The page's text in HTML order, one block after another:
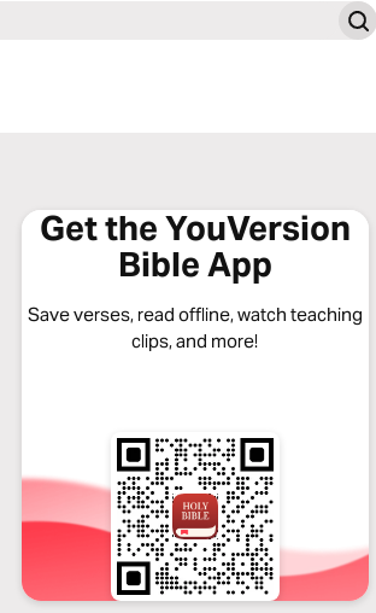
Get the YouVersion
Bible App
Save verses, read offline, watch teaching
clips, and more!